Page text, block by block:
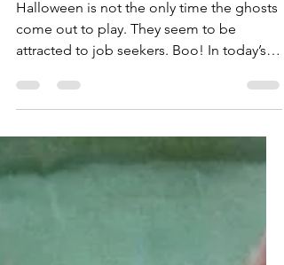
from Recruiters
Halloween is not the only time the ghosts
attracted to job seekers. Boo! In today’s
job market, where...